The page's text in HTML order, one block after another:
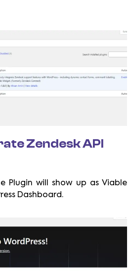
Zendesk API
Plugin will show up as Viable
Dashboard.